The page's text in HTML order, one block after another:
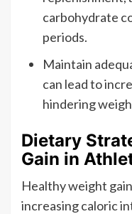
carbohydrate
periods.
Maintain
can lead to
hindering
Dietary
Gain in
Healthy weight
increasing caloric